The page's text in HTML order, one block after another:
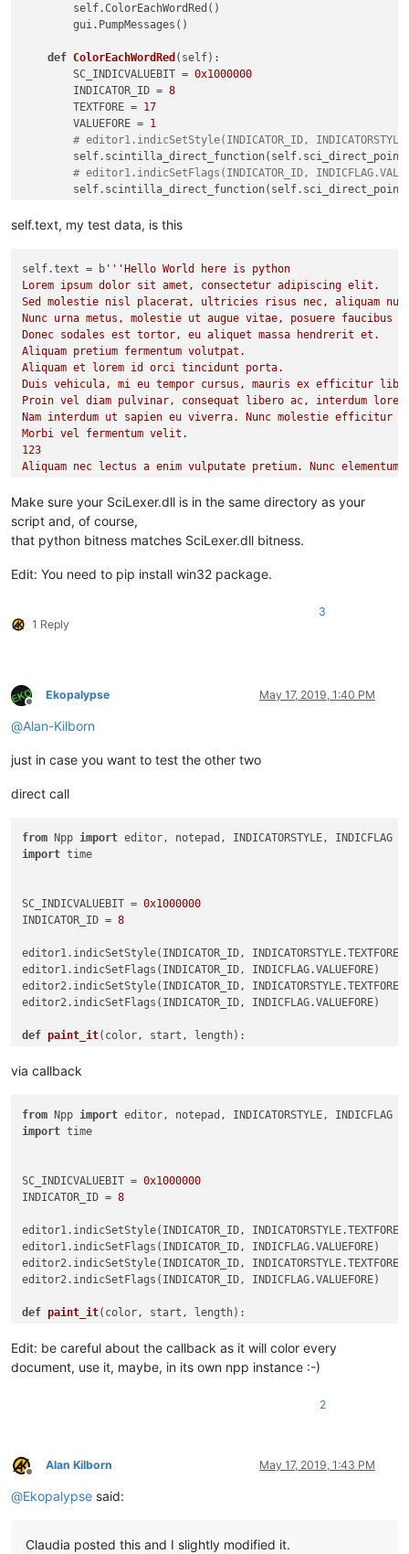
        self.ColorEachWordRed()
        gui.PumpMessages()
def ColorEachWordRed ( self):
        SC_INDICVALUEBIT =
0x1000000
        INDICATOR_ID =
8
        TEXTFORE =
17
        VALUEFORE =
1
# editor1.indicSetStyle(INDICATOR_ID,
# editor1.indicSetFlags(INDICATOR_ID,
        i =
0
            start, end = match.span()
        t1_stop = time.time()
print('Colored %d items' % i)
print("Elapsed time: %.6f"
self.text, my test data, is this
self.text = b '''Hello World here is python
Lorem ipsum dolor sit amet, consectetur adipiscing elit.
Sed molestie nisl placerat, ultricies risus nec, aliquam
Nunc urna metus, molestie ut augue vitae, posuere faucibus
Donec sodales est tortor, eu aliquet massa hendrerit et.
Aliquam pretium fermentum volutpat.
Aliquam et lorem id orci tincidunt porta.
Duis vehicula, mi eu tempor cursus, mauris ex efficitur
Proin vel diam pulvinar, consequat libero ac, interdum
Nam interdum ut sapien eu viverra. Nunc molestie efficitur
Morbi vel fermentum velit.
123
Aliquam nec lectus a enim vulputate pretium. Nunc
Etiam finibus gravida felis, sed porttitor sapien.
In lobortis purus eu ipsum auctor varius.
Cras eu tempor urna, quis iaculis nunc.
Ut purus lectus, ultrices congue elementum quis,
Quisque vestibulum orci non nulla pulvinar, ac efficitur
Cras dolor augue, eleifend vel urna vitae, consequat
Curabitur porttitor neque in mi ornare dictum.
Phasellus rutrum posuere convallis. Proin dictum ex eget
Suspendisse potenti. Etiam egestas tincidunt dui, quis
789
Praesent eu sapien faucibus, porta orci non, ultricies elit.
Mauris dignissim tincidunt rutrum. Sed molestie ut nisl ac
Vestibulum a libero ut turpis tristique vehicula.
Ut ac eros porta, lacinia sem ac, posuere elit. Nam at
Quisque non nisi sit amet arcu accumsan viverra quis et
vitae dignissim tellus risus ac justo. Duis non leo lorem.
000
'''
Make sure your SciLexer.dll is in the same directory as your
script and, of course,
that python bitness matches SciLexer.dll bitness.
Edit: You need to pip install win32 package.
1 Reply
3
Offline
Ekopalypse May 17, 2019, 1:40 PM
@Alan-Kilborn
just in case you want to test the other two
direct call
from Npp import
import time
SC_INDICVALUEBIT = 0x1000000
INDICATOR_ID = 8
editor1.indicSetStyle(INDICATOR_ID, INDICATORSTYLE.TEXTFORE)
editor1.indicSetFlags(INDICATOR_ID, INDICFLAG.VALUEFORE)
editor2.indicSetStyle(INDICATOR_ID, INDICATORSTYLE.TEXTFORE)
editor2.indicSetFlags(INDICATOR_ID, INDICFLAG.VALUEFORE)
def paint_it( color, start, length):
    editor.setIndicatorValue(color | SC_INDICVALUEBIT)
s1 = time.time()
matches = []
    paint_it(
255 , match[0], match[
print
via callback
from Npp import
import time
SC_INDICVALUEBIT = 0x1000000
INDICATOR_ID = 8
editor1.indicSetStyle(INDICATOR_ID, INDICATORSTYLE.TEXTFORE)
editor1.indicSetFlags(INDICATOR_ID, INDICFLAG.VALUEFORE)
editor2.indicSetStyle(INDICATOR_ID, INDICATORSTYLE.TEXTFORE)
editor2.indicSetFlags(INDICATOR_ID, INDICFLAG.VALUEFORE)
def paint_it( color, start, length):
    editor.setIndicatorValue(color | SC_INDICVALUEBIT)
    editor.indicatorFillRange(start, length)
for match
        paint_it(
print time.time() - s1
Edit: be careful about the callback as it will color every
document, use it, maybe, in its own npp instance :-)
2
Offline
Alan Kilborn May 17, 2019, 1:43 PM
@Ekopalypse said:
Claudia posted this and I slightly modified it.